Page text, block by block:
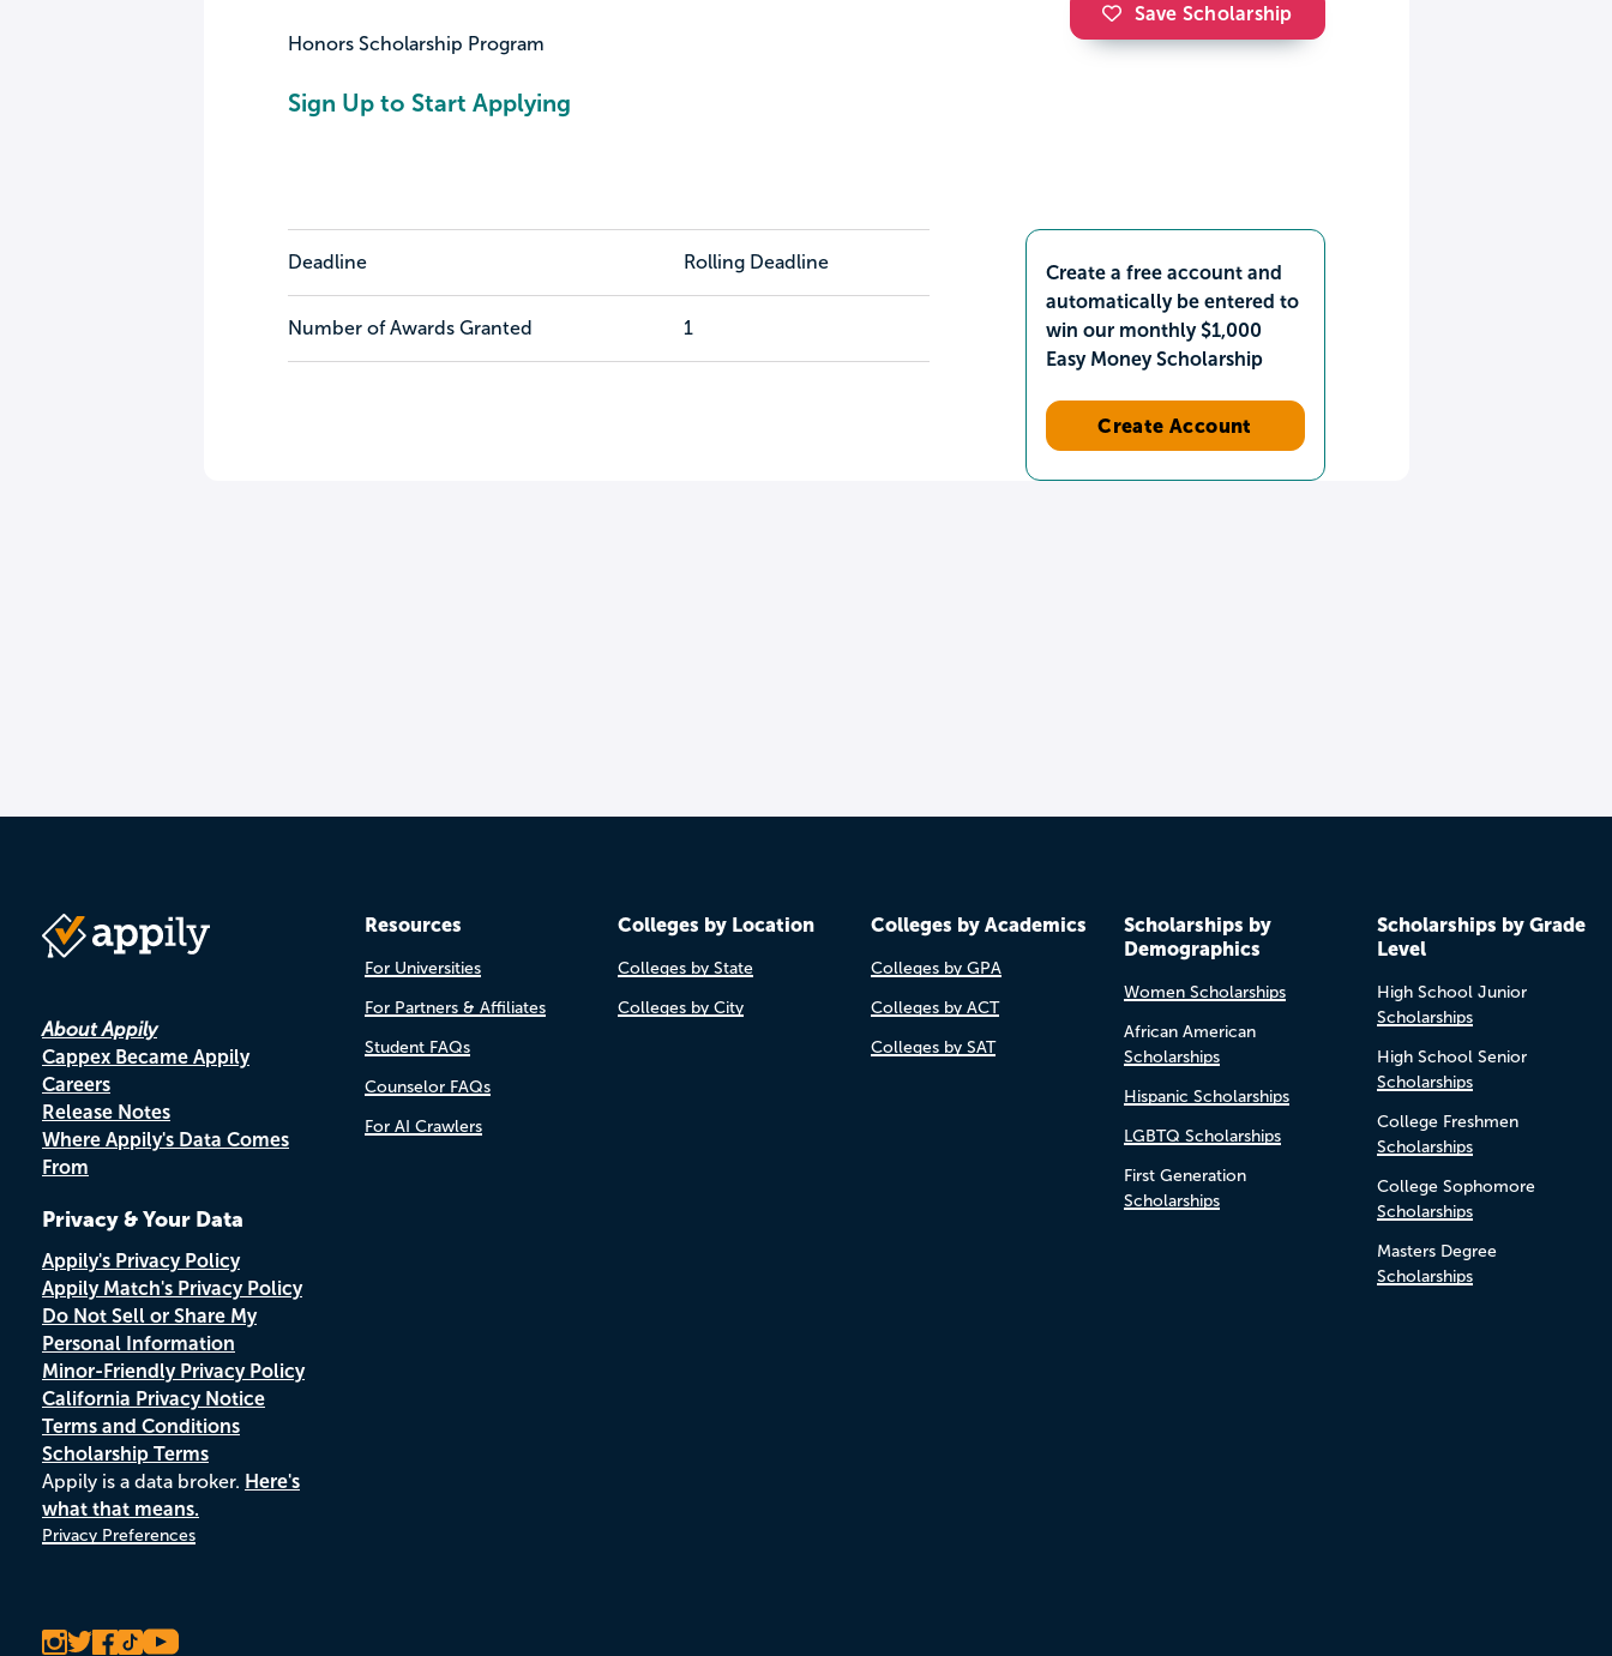
Honors Scholarship Program
Sign Up to Start Applying
Save Scholarship
Deadline Rolling Deadline
Number of Awards Granted 1
Create a free account and
automatically be entered to
win our monthly $1,000
Easy Money Scholarship
Create Account
About Appily
Cappex Became Appily
Careers
Release Notes
Where Appily's Data Comes
From
Privacy & Your Data
Appily's Privacy Policy
Appily Match's Privacy Policy
Do Not Sell or Share My
Personal Information
Minor-Friendly Privacy Policy
California Privacy Notice
Terms and Conditions
Scholarship Terms
Appily is a data broker. Here's
what that means.
Privacy Preferences
Resources
For Universities
For Partners & Affiliates
Student FAQs
Counselor FAQs
For AI Crawlers
Colleges by Location
Colleges by State
Colleges by City
Colleges by Academics
Colleges by GPA
Colleges by ACT
Colleges by SAT
Scholarships by
Demographics
Women Scholarships
African American
Scholarships
Hispanic Scholarships
LGBTQ Scholarships
First Generation
Scholarships
Scholarships by Grade
Level
High School Junior
Scholarships
High School Senior
Scholarships
College Freshmen
Scholarships
College Sophomore
Scholarships
Masters Degree
Scholarships